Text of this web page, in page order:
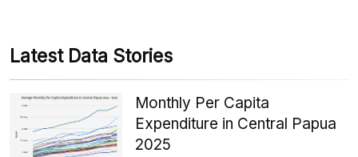
Latest Data Stories
Monthly Per Capita
Expenditure in Central Papua
2025